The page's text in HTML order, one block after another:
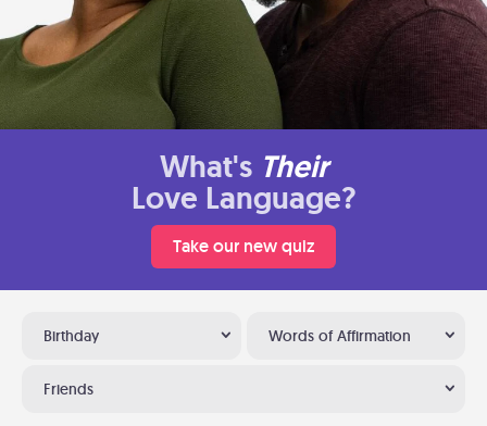
What's Their
Love Language?
Take our new quiz
Birthday Words of Affirmation
Friends